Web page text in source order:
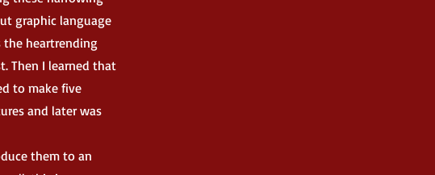
graphic language
the heartrending
Then I learned that
to make five
and later was
them to an